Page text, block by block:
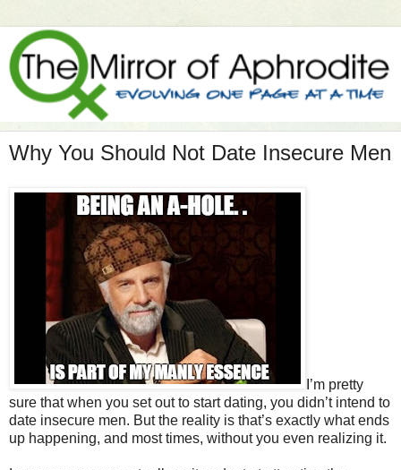
Why You Should Not Date Insecure Men
I’m pretty
sure that when you set out to start dating, you didn’t intend to
date insecure men. But the reality is that’s exactly what ends
up happening, and most times, without you even realizing it.